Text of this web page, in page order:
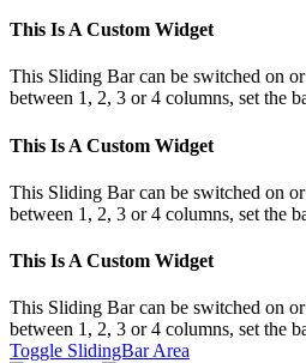
This Is A Custom Widget
This Sliding Bar can be switched on
between 1, 2, 3 or 4 columns, set the
This Is A Custom Widget
This Sliding Bar can be switched on
between 1, 2, 3 or 4 columns, set the
This Is A Custom Widget
This Sliding Bar can be switched on
between 1, 2, 3 or 4 columns, set the
Toggle SlidingBar Area